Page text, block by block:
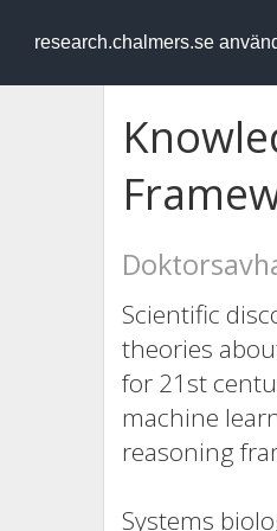
research.chalmers.se
RESEARCH
Scientific
theories
for 21st
machine
reasoning
Systems